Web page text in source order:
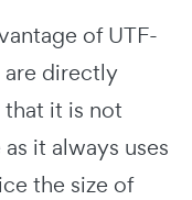
of UTF-
directly
that it is not
it always uses
the size of